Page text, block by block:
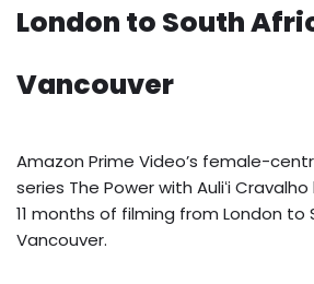
London to South
Vancouver
Amazon Prime Video’s female-
series The Power with Auliʻi
11 months of filming from London to
Vancouver.